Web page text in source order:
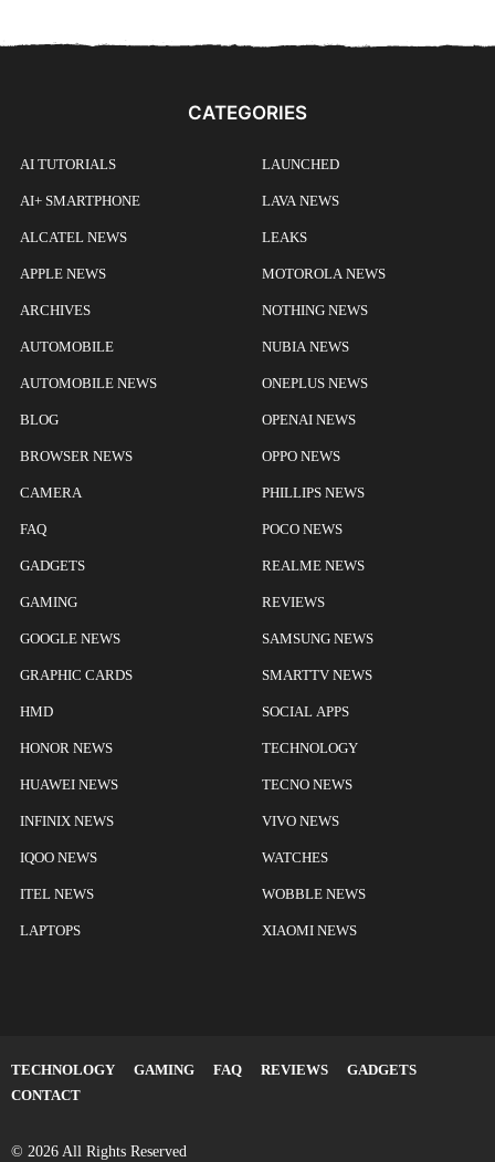
CATEGORIES
AI TUTORIALS
AI+ SMARTPHONE
ALCATEL NEWS
APPLE NEWS
ARCHIVES
AUTOMOBILE
AUTOMOBILE NEWS
BLOG
BROWSER NEWS
CAMERA
FAQ
GADGETS
GAMING
GOOGLE NEWS
GRAPHIC CARDS
HMD
HONOR NEWS
HUAWEI NEWS
INFINIX NEWS
IQOO NEWS
ITEL NEWS
LAPTOPS
LAUNCHED
LAVA NEWS
LEAKS
MOTOROLA NEWS
NOTHING NEWS
NUBIA NEWS
ONEPLUS NEWS
OPENAI NEWS
OPPO NEWS
PHILLIPS NEWS
POCO NEWS
REALME NEWS
REVIEWS
SAMSUNG NEWS
SMARTTV NEWS
SOCIAL APPS
TECHNOLOGY
TECNO NEWS
VIVO NEWS
WATCHES
WOBBLE NEWS
XIAOMI NEWS
TECHNOLOGY GAMING FAQ REVIEWS
GADGETS
CONTACT
© 2026 All Rights Reserved